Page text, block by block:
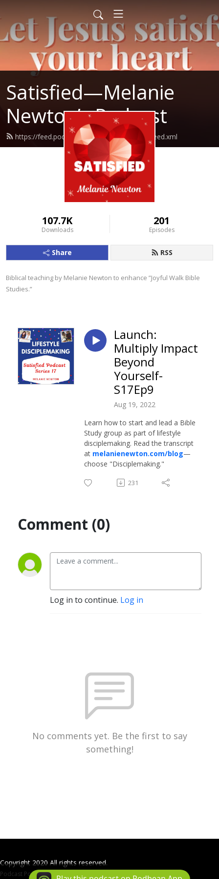
Satisfied—Melanie
Newton’s Podcast
https://feed.podbean.com/Melanienewton/feed.xml
107.7K
Downloads
201
Episodes
Share RSS
Biblical teaching by Melanie Newton to enhance ”Joyful Walk Bible
Studies.”
Launch:
Multiply Impact
Beyond
Yourself-
S17Ep9
Aug 19, 2022
Learn how to start and lead a Bible
Study group as part of lifestyle
disciplemaking. Read the transcript
at melanienewton.com/blog—
choose "Disciplemaking."
231
Comment (0)
Log in to continue. Log in
No comments yet. Be the first to say
something!
Copyright 2020 All rights reserved.
Podcast Powered ByPodbean